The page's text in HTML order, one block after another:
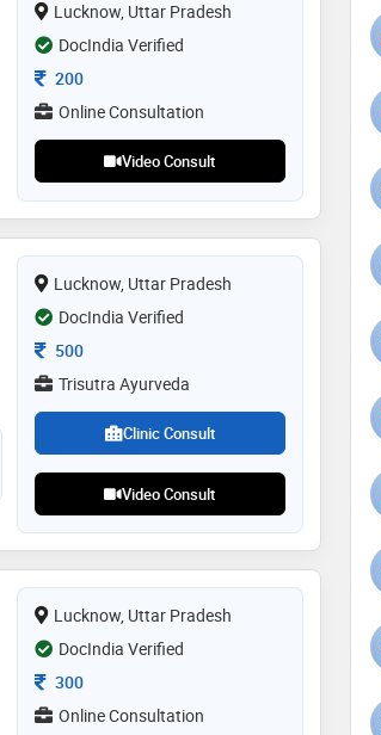
Lucknow, Uttar Pradesh
DocIndia Verified
Consultation Fee
200
Online Consultation
Video Consult
Lucknow, Uttar Pradesh
DocIndia Verified
Consultation Fee
500
Trisutra Ayurveda
Clinic Consult
Video Consult
Lucknow, Uttar Pradesh
DocIndia Verified
Consultation Fee
300
Online Consultation